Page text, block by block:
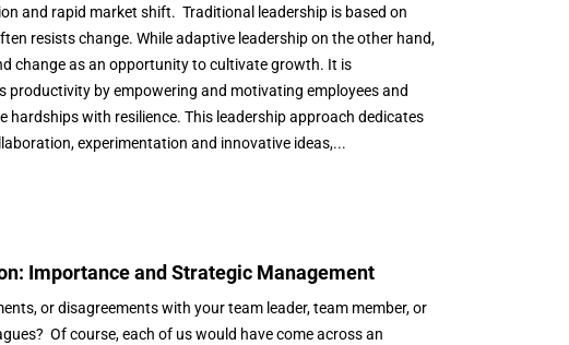
and rapid market shift. Traditional leadership is based on
resists change. While adaptive leadership on the other hand,
change as an opportunity to cultivate growth. It is
productivity by empowering and motivating employees and
hardships with resilience. This leadership approach dedicates
experimentation and innovative ideas,...
Importance and Strategic Management
or disagreements with your team leader, team member, or
Of course, each of us would have come across an